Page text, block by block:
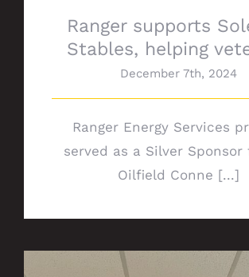
Ranger supports
Stables, helping
December 7th, 2024
Ranger Energy Services
served as a Silver
Oilfield Conne [...]